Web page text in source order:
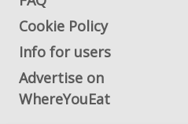
Cookie Policy
Info for users
Advertise on
WhereYouEat